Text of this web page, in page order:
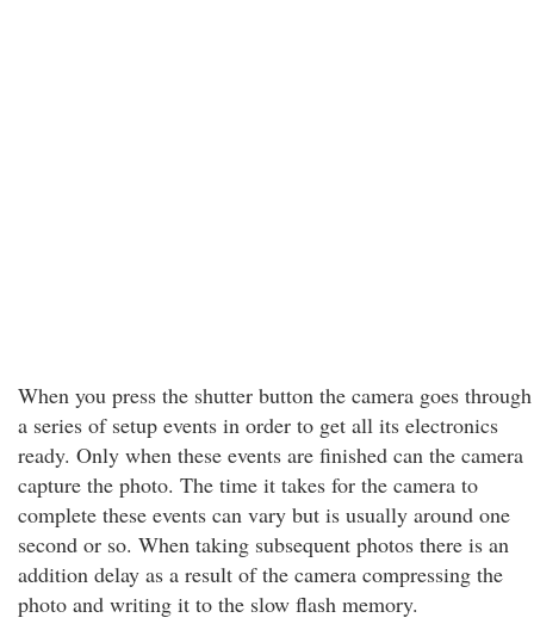
When you press the shutter button the camera goes through
a series of setup events in order to get all its electronics
ready. Only when these events are finished can the camera
capture the photo. The time it takes for the camera to
complete these events can vary but is usually around one
second or so. When taking subsequent photos there is an
addition delay as a result of the camera compressing the
photo and writing it to the slow flash memory.